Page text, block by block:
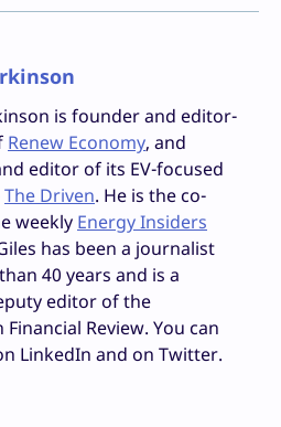
is founder and editor-
Renew Economy, and
editor of its EV-focused
The Driven. He is the co-
weekly Energy Insiders
has been a journalist
40 years and is a
editor of the
Review. You can
LinkedIn and on Twitter.